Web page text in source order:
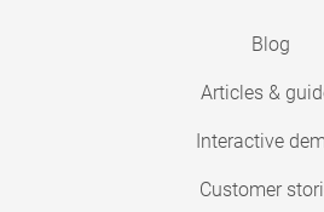
Blog
Articles &
Interactive
Customer